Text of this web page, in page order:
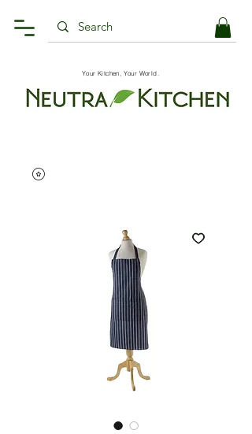
Your Kitchen, Your World.